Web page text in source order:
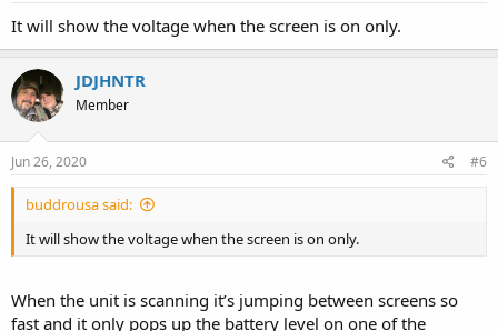
It will show the voltage when the screen is on only.
JDJHNTR
Member
Jun 26, 2020 #6
buddrousa said:
It will show the voltage when the screen is on only.
When the unit is scanning it’s jumping between screens so
fast and it only pops up the battery level on one of the